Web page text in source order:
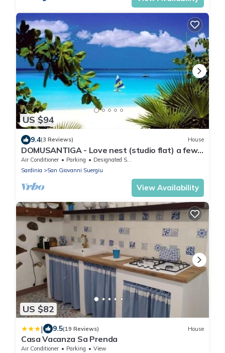
US $94
9.4(3 Reviews) House
DOMUSANTIGA - Love nest (studio flat) a few
minutes from the sea
Air Conditioner Parking
Designated Smoking Area
Sardinia
San Giovanni Suergiu
View Availability
US $82
| 9.5(19 Reviews) House
Casa Vacanza Sa Prenda
Air Conditioner Parking
View